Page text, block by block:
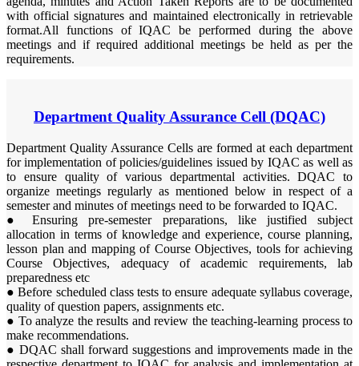
with official signatures and maintained electronically in retrievable
format.All functions of IQAC be performed during the above
meetings and if required additional meetings be held as per the
requirements.
Department Quality Assurance Cell (DQAC)
Department Quality Assurance Cells are formed at each department
for implementation of policies/guidelines issued by IQAC as well as
to ensure quality of various departmental activities. DQAC to
organize meetings regularly as mentioned below in respect of a
semester and minutes of meetings need to be forwarded to IQAC.
● Ensuring pre-semester preparations, like justified subject
allocation in terms of knowledge and experience, course planning,
lesson plan and mapping of Course Objectives, tools for achieving
Course Objectives, adequacy of academic requirements, lab
preparedness etc
● Before scheduled class tests to ensure adequate syllabus coverage,
quality of question papers, assignments etc.
● To analyze the results and review the teaching-learning process to
make recommendations.
● DQAC shall forward suggestions and improvements made in the